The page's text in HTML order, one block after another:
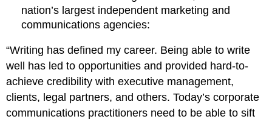
nation’s largest independent marketing and
communications agencies:
“Writing has defined my career. Being able to write
well has led to opportunities and provided hard-to-
achieve credibility with executive management,
clients, legal partners, and others. Today’s corporate
communications practitioners need to be able to sift